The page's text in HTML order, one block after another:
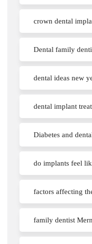
crown dental
Dental family
dental ideas new
dental implant
Diabetes and
do implants feel
factors affecting
family dentist